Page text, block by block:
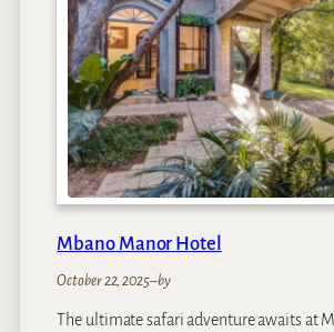
e
F
i
e
l
d
s
L
o
g
e
Mbano Manor Hotel
October 22, 2025–by
The ultimate safari adventure awaits at